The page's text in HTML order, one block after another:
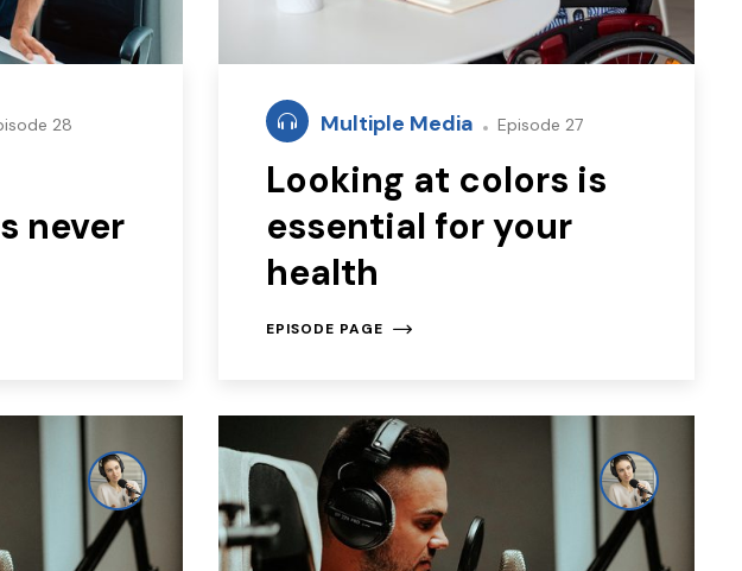
28
never
Multiple Media Episode 27
Looking at colors is
essential for your
health
EPISODE PAGE